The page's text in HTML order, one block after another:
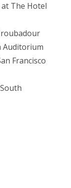
The Hotel
Auditorium
Francisco